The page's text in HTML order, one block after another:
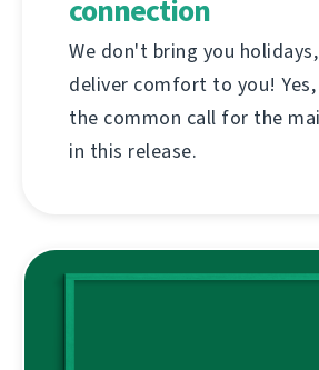
connection
We don't bring you
deliver comfort to you!
the common call for the
in this release.